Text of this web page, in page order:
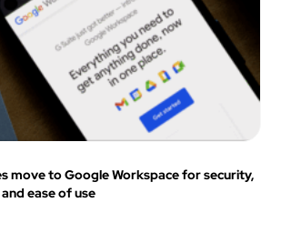
move to Google Workspace for security,
ease of use